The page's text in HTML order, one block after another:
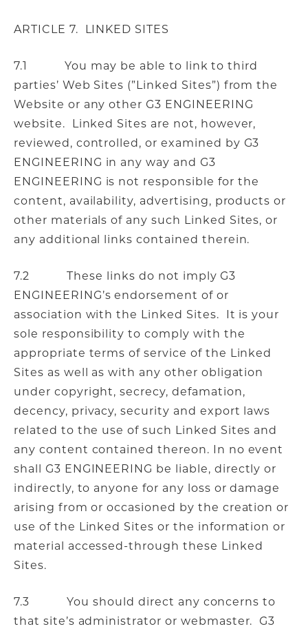
ARTICLE 7. LINKED SITES
7.1 You may be able to link to third
parties’ Web Sites (”Linked Sites”) from the
Website or any other G3 ENGINEERING
website. Linked Sites are not, however,
reviewed, controlled, or examined by G3
ENGINEERING in any way and G3
ENGINEERING is not responsible for the
content, availability, advertising, products or
other materials of any such Linked Sites, or
any additional links contained therein.
7.2 These links do not imply G3
ENGINEERING’s endorsement of or
association with the Linked Sites. It is your
sole responsibility to comply with the
appropriate terms of service of the Linked
Sites as well as with any other obligation
under copyright, secrecy, defamation,
decency, privacy, security and export laws
related to the use of such Linked Sites and
any content contained thereon. In no event
shall G3 ENGINEERING be liable, directly or
indirectly, to anyone for any loss or damage
arising from or occasioned by the creation or
use of the Linked Sites or the information or
material accessed-through these Linked
Sites.
7.3 You should direct any concerns to
that site’s administrator or webmaster. G3